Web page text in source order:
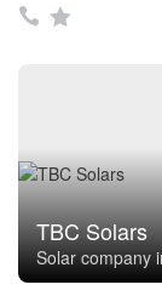
TBC Solars
Solar company